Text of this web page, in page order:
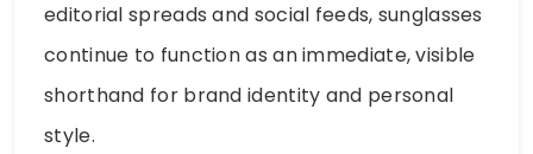
editorial spreads and social feeds, sunglasses
continue to function as an immediate, visible
shorthand for brand identity and personal
style.